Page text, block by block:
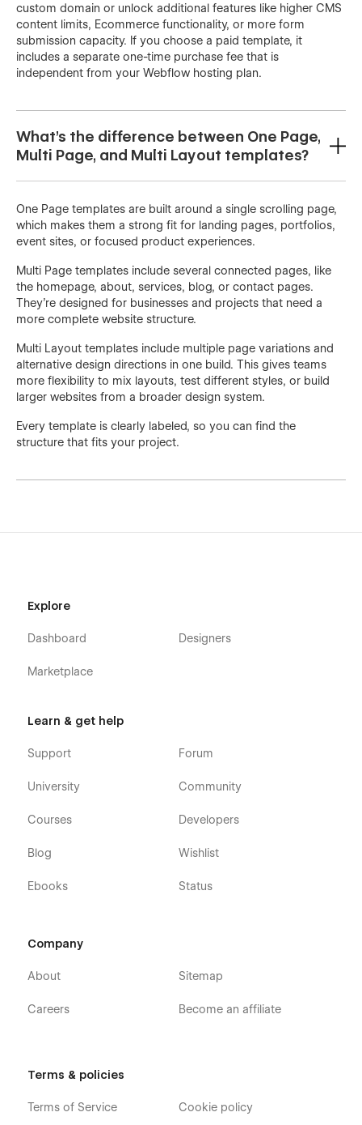
custom domain or unlock additional features like higher CMS
content limits, Ecommerce functionality, or more form
submission capacity. If you choose a paid template, it
includes a separate one-time purchase fee that is
independent from your Webflow hosting plan.
What's the difference between One Page,
Multi Page, and Multi Layout templates?
One Page templates are built around a single scrolling page,
which makes them a strong fit for landing pages, portfolios,
event sites, or focused product experiences.
Multi Page templates include several connected pages, like
the homepage, about, services, blog, or contact pages.
They’re designed for businesses and projects that need a
more complete website structure.
Multi Layout templates include multiple page variations and
alternative design directions in one build. This gives teams
more flexibility to mix layouts, test different styles, or build
larger websites from a broader design system.
Every template is clearly labeled, so you can find the
structure that fits your project.
Explore
Dashboard
Marketplace
Designers
Learn & get help
Support
University
Courses
Blog
Ebooks
Forum
Community
Developers
Wishlist
Status
Company
About
Careers
Sitemap
Become an affiliate
Terms & policies
Terms of Service Cookie policy